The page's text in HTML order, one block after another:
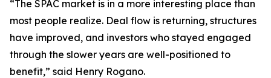
“The SPAC market is in a more interesting place than
most people realize. Deal flow is returning, structures
have improved, and investors who stayed engaged
through the slower years are well-positioned to
benefit,” said Henry Rogano.